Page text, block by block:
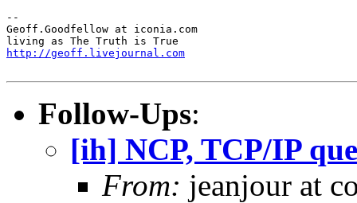
--
Geoff.Goodfellow at iconia.com
http://geoff.livejournal.com
Follow-Ups:
[ih] NCP, TCP/IP
From: jeanjour at